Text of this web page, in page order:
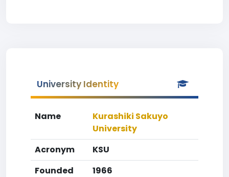
University Identity
Name
Kurashiki Sakuyo
University
Acronym
KSU
Founded
1966